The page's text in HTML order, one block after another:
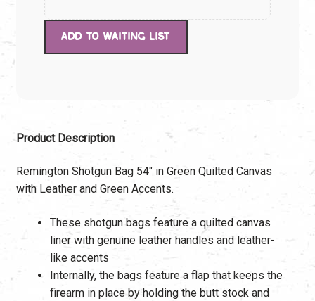
Product Description
Remington Shotgun Bag 54″ in Green Quilted Canvas
with Leather and Green Accents.
These shotgun bags feature a quilted canvas
liner with genuine leather handles and leather-
like accents
Internally, the bags feature a flap that keeps the
firearm in place by holding the butt stock and